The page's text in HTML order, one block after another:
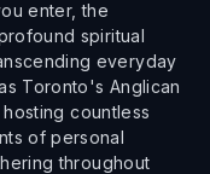
enter, the
spiritual
everyday
Toronto's Anglican
countless
of personal
throughout